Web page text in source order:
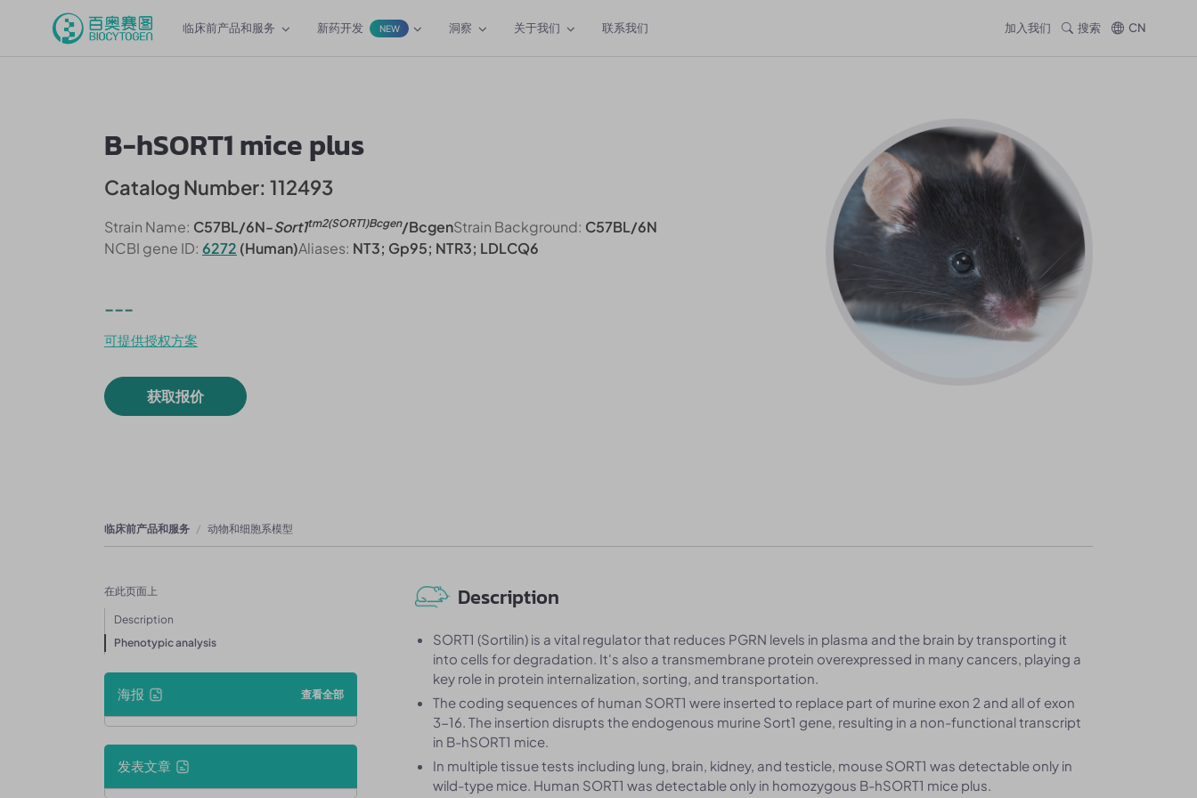
临床前产品和服务 新药开发 NEW 洞察 关于我们 联系我们 加入我们 搜索 CN
B-hSORT1 mice plus
Catalog Number: 112493
Strain Name: C57BL/6N-Sort1tm2(SORT1)Bcgen/BcgenStrain Background: C57BL/6N
NCBI gene ID: 6272 (Human)Aliases: NT3; Gp95; NTR3; LDLCQ6
---
可提供授权方案
获取报价
临床前产品和服务 动物和细胞系模型
在此页面上
Description
Phenotypic analysis
海报 查看全部
发表文章
Description
SORT1 (Sortilin) is a vital regulator that reduces PGRN levels in plasma and the brain by transporting it
into cells for degradation. It's also a transmembrane protein overexpressed in many cancers, playing a
key role in protein internalization, sorting, and transportation.
The coding sequences of human SORT1 were inserted to replace part of murine exon 2 and all of exon
3-16. The insertion disrupts the endogenous murine Sort1 gene, resulting in a non-functional transcript
in B-hSORT1 mice.
In multiple tissue tests including lung, brain, kidney, and testicle, mouse SORT1 was detectable only in
wild-type mice. Human SORT1 was detectable only in homozygous B-hSORT1 mice plus.